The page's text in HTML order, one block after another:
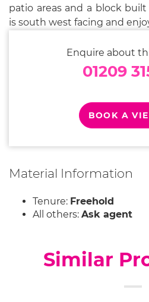
patio areas and a block
is south west facing and
Enquire about
01209
BOOK A
Material Information
Tenure: Freehold
All others: Ask agent
Similar